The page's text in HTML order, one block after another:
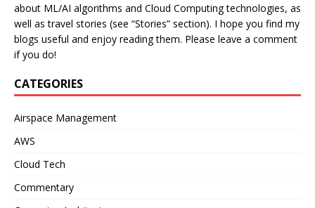
about ML/AI algorithms and Cloud Computing technologies, as
well as travel stories (see “Stories” section). I hope you find my
blogs useful and enjoy reading them. Please leave a comment
if you do!
CATEGORIES
Airspace Management
AWS
Cloud Tech
Commentary